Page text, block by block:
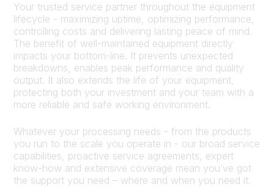
Your trusted service partner throughout the equipment
lifecycle - maximizing uptime, optimizing performance,
controlling costs and delivering lasting peace of mind.
The benefit of well-maintained equipment directly
impacts your bottom-line. It prevents unexpected
breakdowns, enables peak performance and quality
output. It also extends the life of your equipment,
protecting both your investment and your team with a
more reliable and safe working environment.
Whatever your processing needs - from the products
you run to the scale you operate in - our broad service
capabilities, proactive service agreements, expert
know-how and extensive coverage mean you’ve got
the support you need – where and when you need it.